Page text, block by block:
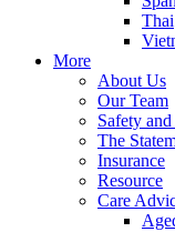
Thai
More
About Us
Our Team
Safety
The
Insurance
Resource
Care